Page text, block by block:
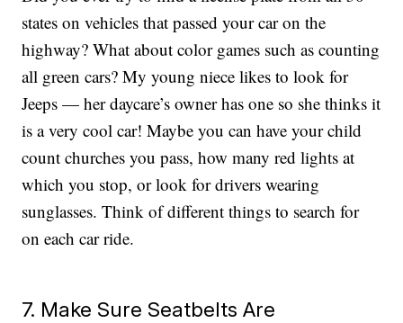
states on vehicles that passed your car on the
highway? What about color games such as counting
all green cars? My young niece likes to look for
Jeeps — her daycare’s owner has one so she thinks it
is a very cool car! Maybe you can have your child
count churches you pass, how many red lights at
which you stop, or look for drivers wearing
sunglasses. Think of different things to search for
on each car ride.
7. Make Sure Seatbelts Are